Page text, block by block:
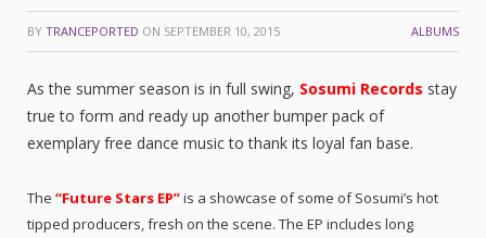
BY TRANCEPORTED ON SEPTEMBER 10, 2015 ALBUMS
As the summer season is in full swing, Sosumi Records stay
true to form and ready up another bumper pack of
exemplary free dance music to thank its loyal fan base.
The “Future Stars EP”is a showcase of some of Sosumi’s hot
tipped producers, fresh on the scene. The EP includes long